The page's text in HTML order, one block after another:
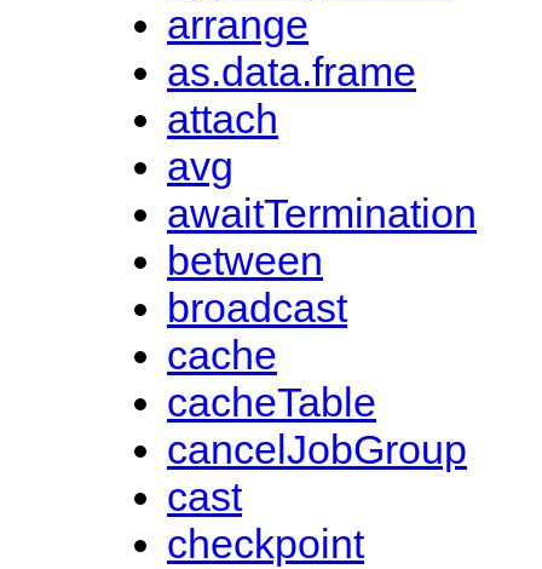
arrange
as.data.frame
attach
avg
awaitTermination
between
broadcast
cache
cacheTable
cancelJobGroup
cast
checkpoint